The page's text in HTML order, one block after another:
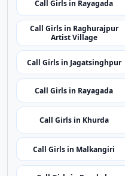
Call Girls in Dhenkanal
Call Girls in Rayagada
Artist Village
Call Girls in Jagatsinghpur
Call Girls in Rayagada
Call Girls in Khurda